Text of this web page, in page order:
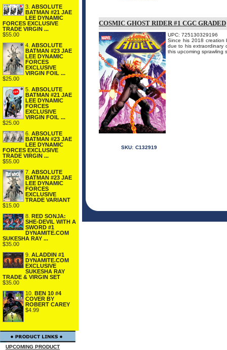
3. ABSOLUTE
BATMAN #21 JAE
LEE DYNAMIC
FORCES EXCLUSIVE
TRADE VIRGIN ...
$55.00
4. ABSOLUTE
BATMAN #23 JAE
LEE DYNAMIC
FORCES
EXCLUSIVE
VIRGIN FOIL ...
$25.00
5. ABSOLUTE
BATMAN #21 JAE
LEE DYNAMIC
FORCES
EXCLUSIVE
VIRGIN FOIL ...
$25.00
6. ABSOLUTE
BATMAN #23 JAE
LEE DYNAMIC
FORCES EXCLUSIVE
TRADE VIRGIN ...
$55.00
7. ABSOLUTE
BATMAN #23 JAE
LEE DYNAMIC
FORCES
EXCLUSIVE
TRADE VARIANT
$15.00
8. RED SONJA:
SHE-DEVIL WITH A
SWORD #1
DYNAMITE.COM
SUKESHA RAY ...
$35.00
9. ALADDIN #1
DYNAMITE.COM
EXCLUSIVE
SUKESHA RAY
TRADE & VIRGIN SET
$35.00
10. BEN 10 #4
COVER BY
ROBERT CAREY
$4.99
UPCOMING PRODUCT
COSMIC GHOST RIDER #1 CGC GRADED
UPC: 725130329196
Since his 2018 creation
due to his extraordinary
this upcoming sprawling
SKU: C132919